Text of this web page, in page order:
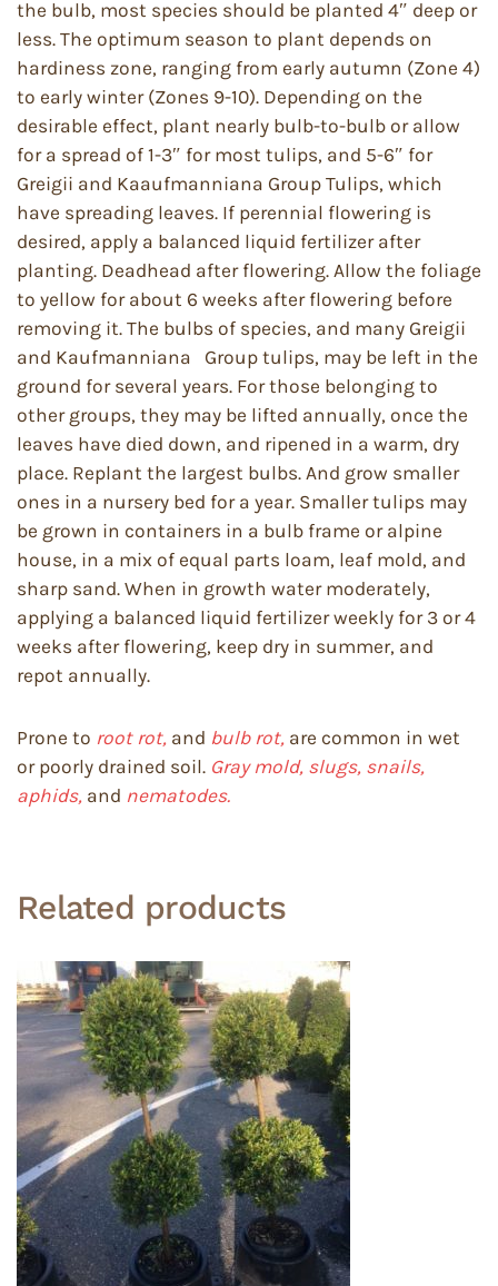
the bulb, most species should be planted 4″ deep or
less. The optimum season to plant depends on
hardiness zone, ranging from early autumn (Zone 4)
to early winter (Zones 9-10). Depending on the
desirable effect, plant nearly bulb-to-bulb or allow
for a spread of 1-3″ for most tulips, and 5-6″ for
Greigii and Kaaufmanniana Group Tulips, which
have spreading leaves. If perennial flowering is
desired, apply a balanced liquid fertilizer after
planting. Deadhead after flowering. Allow the foliage
to yellow for about 6 weeks after flowering before
removing it. The bulbs of species, and many Greigii
and Kaufmanniana Group tulips, may be left in the
ground for several years. For those belonging to
other groups, they may be lifted annually, once the
leaves have died down, and ripened in a warm, dry
place. Replant the largest bulbs. And grow smaller
ones in a nursery bed for a year. Smaller tulips may
be grown in containers in a bulb frame or alpine
house, in a mix of equal parts loam, leaf mold, and
sharp sand. When in growth water moderately,
applying a balanced liquid fertilizer weekly for 3 or 4
weeks after flowering, keep dry in summer, and
repot annually.
Prone to root rot, and bulb rot, are common in wet
or poorly drained soil. Gray mold, slugs, snails,
aphids, and nematodes.
Related products